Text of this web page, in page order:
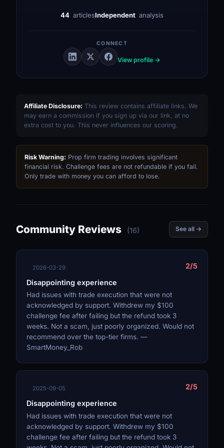
44 articlesIndependent analysis
CONNECT
View profile →
Affiliate Disclosure: This review contains affiliate links. We
may earn a commission if you sign up via our link, at no
extra cost to you. This never influences our scoring.
Risk Warning: Prop firm trading involves significant
financial risk. Challenge fees are not refundable if you fail.
Only trade with money you can afford to lose.
Community Reviews (16) See all →
2026-03-29
2/5
Disappointing experience
Had issues with trade execution that were not
acknowledged by support. Withdrew my $100
challenge fee after failing but the refund took 3
weeks. Not a scam, just poorly organized. Would not
recommend over the top-tier firms. —
SmartMoney_Rob
2025-09-05
2/5
Disappointing experience
Had issues with trade execution that were not
acknowledged by support. Withdrew my $100
challenge fee after failing but the refund took 3